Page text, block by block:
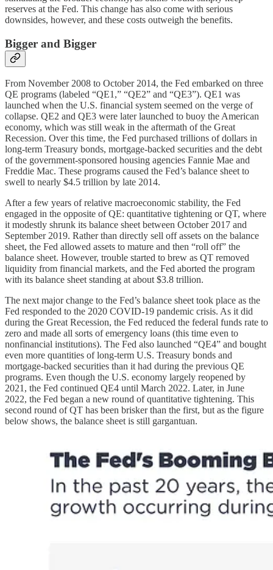
reserves at the Fed. This change has also come with serious
downsides, however, and these costs outweigh the benefits.
Bigger and Bigger
From November 2008 to October 2014, the Fed embarked on three
QE programs (labeled “QE1,” “QE2” and “QE3”). QE1 was
launched when the U.S. financial system seemed on the verge of
collapse. QE2 and QE3 were later launched to buoy the American
economy, which was still weak in the aftermath of the Great
Recession. Over this time, the Fed purchased trillions of dollars in
long-term Treasury bonds, mortgage-backed securities and the debt
of the government-sponsored housing agencies Fannie Mae and
Freddie Mac. These programs caused the Fed’s balance sheet to
swell to nearly $4.5 trillion by late 2014.
After a few years of relative macroeconomic stability, the Fed
engaged in the opposite of QE: quantitative tightening or QT, where
it modestly shrunk its balance sheet between October 2017 and
September 2019. Rather than directly sell off assets on the balance
sheet, the Fed allowed assets to mature and then “roll off” the
balance sheet. However, trouble started to brew as QT removed
liquidity from financial markets, and the Fed aborted the program
with its balance sheet standing at about $3.8 trillion.
The next major change to the Fed’s balance sheet took place as the
Fed responded to the 2020 COVID-19 pandemic crisis. As it did
during the Great Recession, the Fed reduced the federal funds rate to
zero and made all sorts of emergency loans (this time even to
nonfinancial institutions). The Fed also launched “QE4” and bought
even more quantities of long-term U.S. Treasury bonds and
mortgage-backed securities than it had during the previous QE
programs. Even though the U.S. economy largely reopened by
2021, the Fed continued QE4 until March 2022. Later, in June
2022, the Fed began a new round of quantitative tightening. This
second round of QT has been brisker than the first, but as the figure
below shows, the balance sheet is still gargantuan.